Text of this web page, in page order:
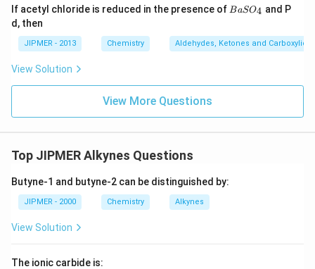
If acetyl chloride is reduced in the presence of {B
_
4}
BaSO4 and P
d, then
JIPMER - 2013 Chemistry Aldehydes, Ketones and Carboxylic
View Solution
View More Questions
Top JIPMER Alkynes Questions
Butyne-1 and butyne-2 can be distinguished by:
JIPMER - 2000 Chemistry Alkynes
View Solution
The ionic carbide is: